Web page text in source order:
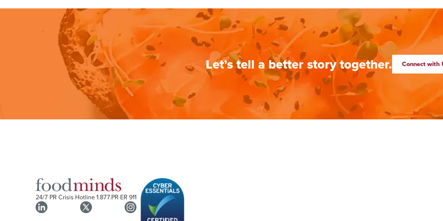
Let’s tell a better story together. Connect with
24/7 PR Crisis Hotline1.877.PR ER 911